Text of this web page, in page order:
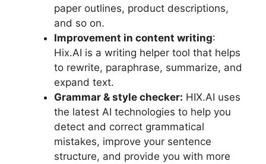
paper outlines, product descriptions,
and so on.
Improvement in content writing:
Hix.AI is a writing helper tool that helps
to rewrite, paraphrase, summarize, and
expand text.
Grammar & style checker: HIX.AI uses
the latest AI technologies to help you
detect and correct grammatical
mistakes, improve your sentence
structure, and provide you with more